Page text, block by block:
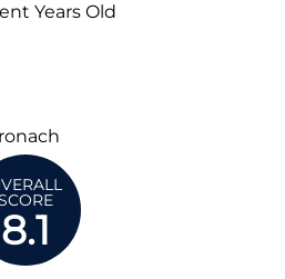
Years Old
8.1